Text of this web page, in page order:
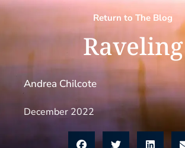
Return to The Blog
Raveling
Andrea Chilcote
December 2022